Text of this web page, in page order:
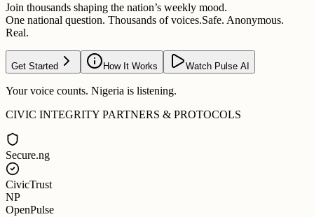
Join thousands shaping the nation’s weekly mood.
One national question. Thousands of voices.Safe. Anonymous.
Real.
Get Started How It Works Watch Pulse AI
Your voice counts. Nigeria is listening.
CIVIC INTEGRITY PARTNERS & PROTOCOLS
Secure.ng
CivicTrust
NP
OpenPulse